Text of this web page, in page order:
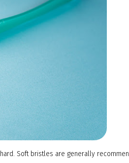
Soft bristles are generally